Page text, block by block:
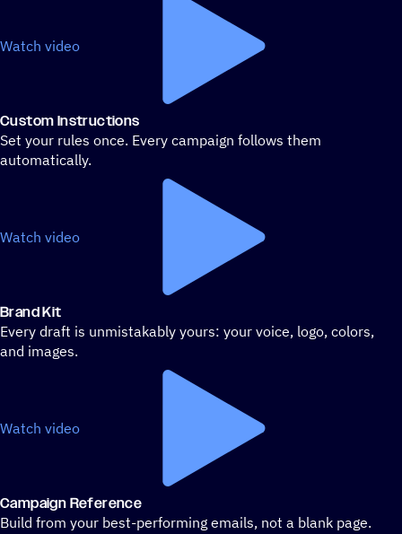
Watch video
Custom Instructions
Set your rules once. Every campaign follows them
automatically.
Watch video
Brand Kit
Every draft is unmistakably yours: your voice, logo, colors,
and images.
Watch video
Campaign Reference
Build from your best-performing emails, not a blank page.